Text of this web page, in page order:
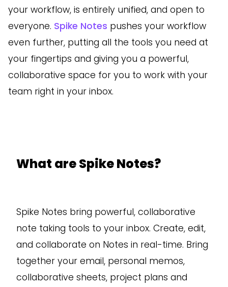
your workflow, is entirely unified, and open to
everyone. Spike Notes pushes your workflow
even further, putting all the tools you need at
your fingertips and giving you a powerful,
collaborative space for you to work with your
team right in your inbox.
What are Spike Notes?
Spike Notes bring powerful, collaborative
note taking tools to your inbox. Create, edit,
and collaborate on Notes in real-time. Bring
together your email, personal memos,
collaborative sheets, project plans and